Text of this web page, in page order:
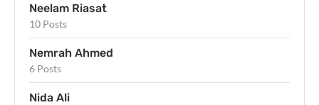
Neelam Riasat
10 Posts
Nemrah Ahmed
6 Posts
Nida Ali